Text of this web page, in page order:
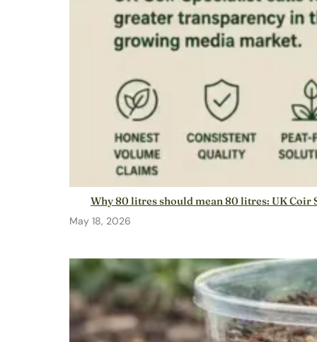
Why 80 litres should mean 80 litres: UK
May 18, 2026